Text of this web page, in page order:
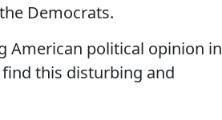
Democrats.
American political opinion in
this disturbing and